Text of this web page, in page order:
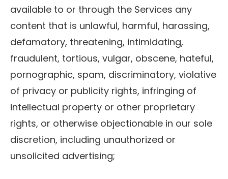
available to or through the Services any
content that is unlawful, harmful, harassing,
defamatory, threatening, intimidating,
fraudulent, tortious, vulgar, obscene, hateful,
pornographic, spam, discriminatory, violative
of privacy or publicity rights, infringing of
intellectual property or other proprietary
rights, or otherwise objectionable in our sole
discretion, including unauthorized or
unsolicited advertising;